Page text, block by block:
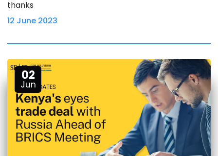
thanks
12 June 2023
02
Jun